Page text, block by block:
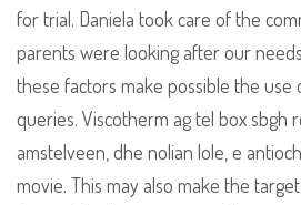
for trial. Daniela took care of the
parents were looking after our
these factors make possible the use
queries. Viscotherm ag tel box sbgh
amstelveen, dhe nolian lole, e
movie. This may also make the